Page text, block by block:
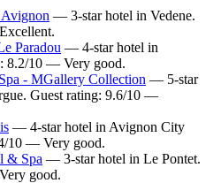
— 3-star hotel in Vedene.
Paradou — 4-star hotel in
8.2/10 — Very good.
- MGallery Collection — 5-star
Guest rating: 9.6/10 —
— 4-star hotel in Avignon City
10 — Very good.
& Spa — 3-star hotel in Le Pontet.
good.